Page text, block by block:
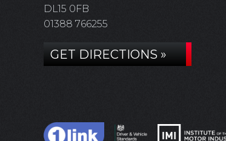
DL15 0FB
01388 766255
GET DIRECTIONS »